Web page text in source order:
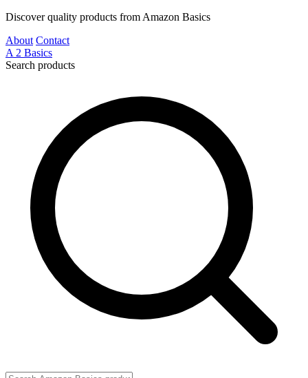
Discover quality products from Amazon Basics
About Contact
A 2 Basics
Search products